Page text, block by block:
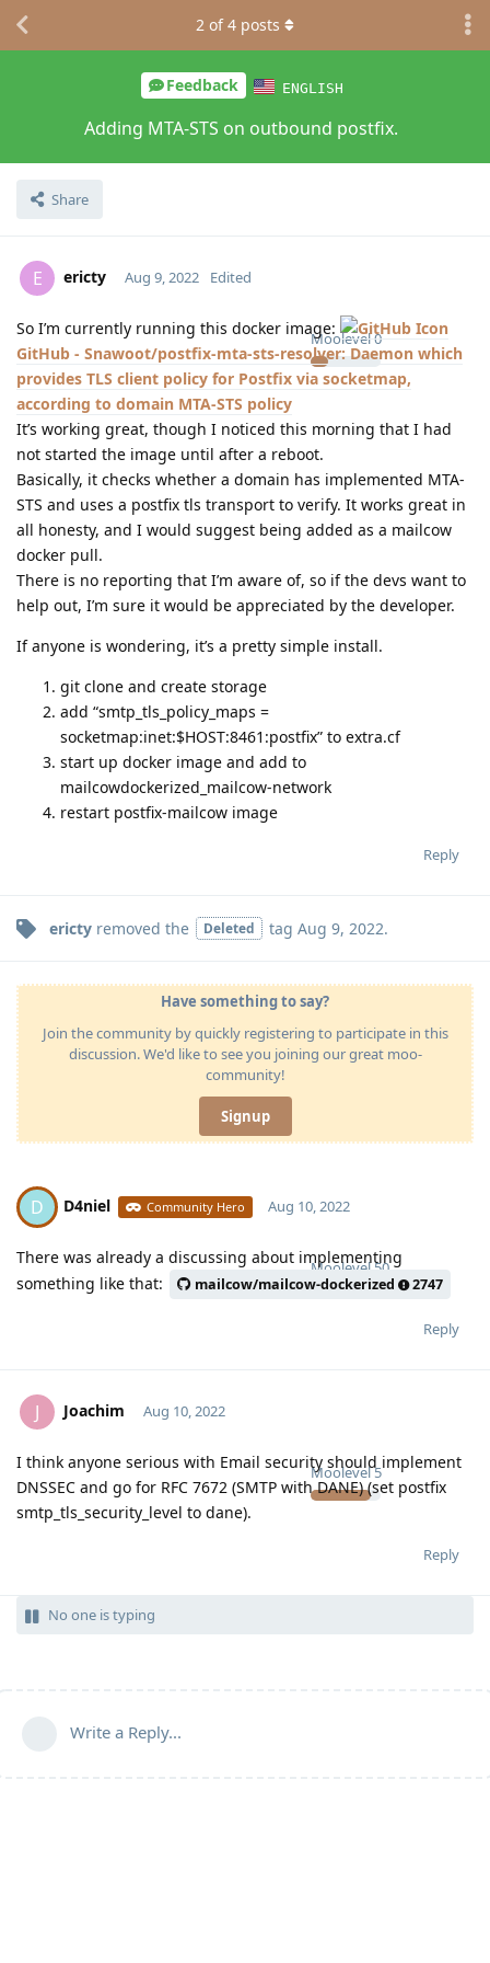
Feedback ENGLISH
Adding MTA-STS on outbound postfix.
Share
2 of4 posts
E ericty
Moolevel0
Aug 9, 2022 Edited
So I’m currently running this docker image:
GitHub - Snawoot/postfix-mta-sts-resolver: Daemon which
provides TLS client policy for Postfix via socketmap,
according to domain MTA-STS policy
It’s working great, though I noticed this morning that I had
not started the image until after a reboot.
Basically, it checks whether a domain has implemented MTA-
STS and uses a postfix tls transport to verify. It works great in
all honesty, and I would suggest being added as a mailcow
docker pull.
There is no reporting that I’m aware of, so if the devs want to
help out, I’m sure it would be appreciated by the developer.
If anyone is wondering, it’s a pretty simple install.
git clone and create storage
add “smtp_tls_policy_maps =
socketmap:inet:$HOST:8461:postfix” to extra.cf
start up docker image and add to
mailcowdockerized_mailcow-network
restart postfix-mailcow image
Reply
ericty removed the Deleted tag Aug 9, 2022.
Have something to say?
Join the community by quickly registering to participate in this
discussion. We'd like to see you joining our great moo-
community!
Signup
D D4niel Community Hero
Moolevel50
Aug 10, 2022
There was already a discussing about implementing
something like that:
mailcow/mailcow-dockerized 2747
Reply
J Joachim
Moolevel5
Aug 10, 2022
I think anyone serious with Email security should implement
DNSSEC and go for RFC 7672 (SMTP with DANE) (set postfix
smtp_tls_security_level to dane).
Reply
No one is typing
Write a Reply...